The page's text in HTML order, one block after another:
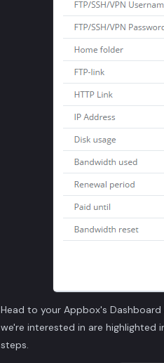
Head to your Appbox's
we're interested in are highlighted
steps.